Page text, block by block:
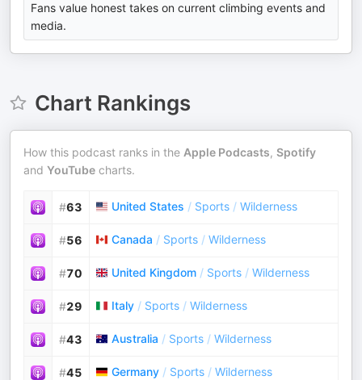
Fans value honest takes on current climbing events and
media.
Chart Rankings
How this podcast ranks in the Apple Podcasts, Spotify
and YouTube charts.
#63 United States / Sports / Wilderness
#56 Canada / Sports / Wilderness
#70 United Kingdom / Sports / Wilderness
#29 Italy / Sports / Wilderness
#43 Australia / Sports / Wilderness
#45 Germany / Sports / Wilderness